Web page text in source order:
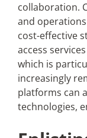
collaboration.
and
cost-effective
access
which is
increasingly
platforms can
technologies,